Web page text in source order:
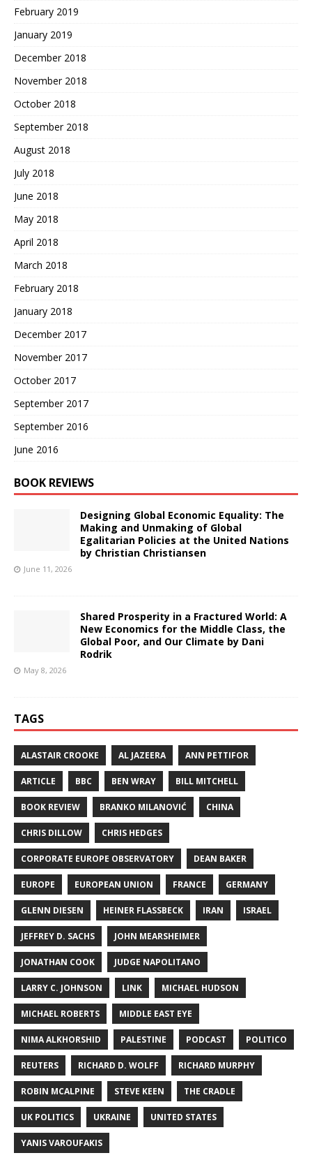
February 2019
January 2019
December 2018
November 2018
October 2018
September 2018
August 2018
July 2018
June 2018
May 2018
April 2018
March 2018
February 2018
January 2018
December 2017
November 2017
October 2017
September 2017
September 2016
June 2016
BOOK REVIEWS
Designing Global Economic Equality: The
Making and Unmaking of Global
Egalitarian Policies at the United Nations
by Christian Christiansen
June 11, 2026
Shared Prosperity in a Fractured World: A
New Economics for the Middle Class, the
Global Poor, and Our Climate by Dani
Rodrik
May 8, 2026
TAGS
ALASTAIR CROOKE AL JAZEERA ANN PETTIFOR
ARTICLE BBC BEN WRAY BILL MITCHELL
BOOK REVIEW BRANKO MILANOVIĆ CHINA
CHRIS DILLOW CHRIS HEDGES
CORPORATE EUROPE OBSERVATORY DEAN BAKER
EUROPE EUROPEAN UNION FRANCE GERMANY
GLENN DIESEN HEINER FLASSBECK IRAN ISRAEL
JEFFREY D. SACHS JOHN MEARSHEIMER
JONATHAN COOK JUDGE NAPOLITANO
LARRY C. JOHNSON LINK MICHAEL HUDSON
MICHAEL ROBERTS MIDDLE EAST EYE
NIMA ALKHORSHID PALESTINE PODCAST POLITICO
REUTERS RICHARD D. WOLFF RICHARD MURPHY
ROBIN MCALPINE STEVE KEEN THE CRADLE
UK POLITICS UKRAINE UNITED STATES
YANIS VAROUFAKIS